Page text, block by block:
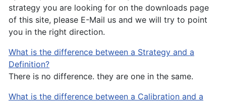
strategy you are looking for on the downloads page
of this site, please E-Mail us and we will try to point
you in the right direction.
What is the difference between a Strategy and a
Definition?
There is no difference. they are one in the same.
What is the difference between a Calibration and a